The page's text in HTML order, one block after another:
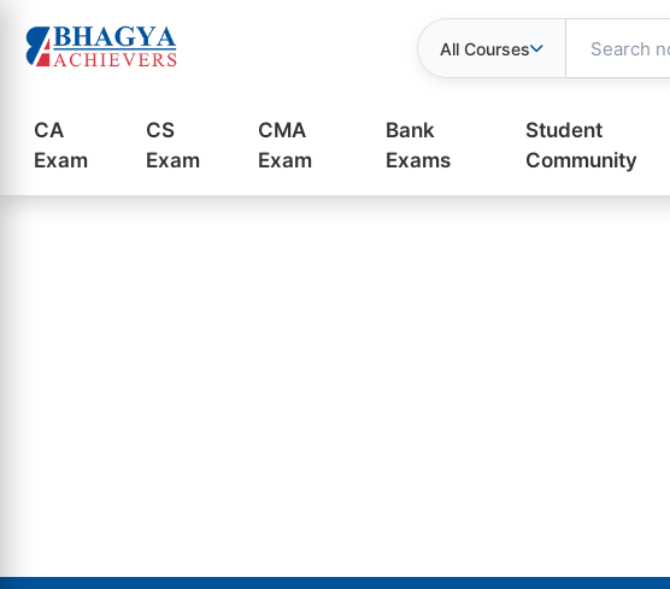
All Courses
CA
Exam
CS
Exam
CMA
Exam
Bank
Exams
Student
Community